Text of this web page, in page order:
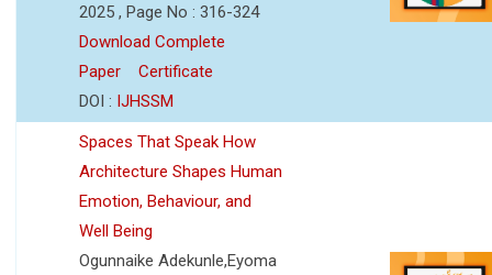
2025 , Page No : 316-324
Download Complete
Paper
Certificate
DOI : IJHSSM
Spaces That Speak How
Architecture Shapes Human
Emotion, Behaviour, and
Well Being
Ogunnaike Adekunle,Eyoma